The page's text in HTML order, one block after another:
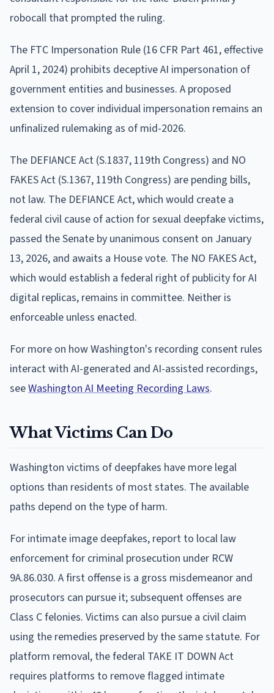
robocall that prompted the ruling.
The FTC Impersonation Rule (16 CFR Part 461, effective
April 1, 2024) prohibits deceptive AI impersonation of
government entities and businesses. A proposed
extension to cover individual impersonation remains an
unfinalized rulemaking as of mid-2026.
The DEFIANCE Act (S.1837, 119th Congress) and NO
FAKES Act (S.1367, 119th Congress) are pending bills,
not law. The DEFIANCE Act, which would create a
federal civil cause of action for sexual deepfake victims,
passed the Senate by unanimous consent on January
13, 2026, and awaits a House vote. The NO FAKES Act,
which would establish a federal right of publicity for AI
digital replicas, remains in committee. Neither is
enforceable unless enacted.
For more on how Washington's recording consent rules
interact with AI-generated and AI-assisted recordings,
seeWashington AI Meeting Recording Laws.
What Victims Can Do
Washington victims of deepfakes have more legal
options than residents of most states. The available
paths depend on the type of harm.
For intimate image deepfakes, report to local law
enforcement for criminal prosecution under RCW
9A.86.030. A first offense is a gross misdemeanor and
prosecutors can pursue it; subsequent offenses are
Class C felonies. Victims can also pursue a civil claim
using the remedies preserved by the same statute. For
platform removal, the federal TAKE IT DOWN Act
requires platforms to remove flagged intimate